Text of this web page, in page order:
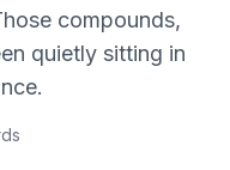
compounds,
quietly sitting in